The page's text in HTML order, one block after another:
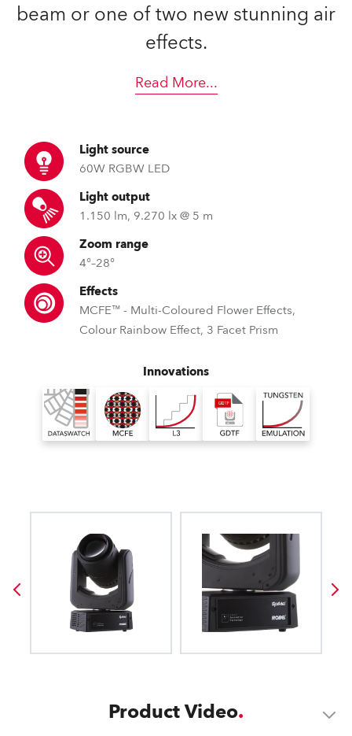
beam or one of two new stunning air
effects.
Read More...
Light source
60W RGBW LED
Light output
1.150 lm, 9.270 lx @ 5 m
Zoom range
4°–28°
Effects
MCFE™ - Multi-Coloured Flower Effects,
Colour Rainbow Effect, 3 Facet Prism
Innovations
Product Video